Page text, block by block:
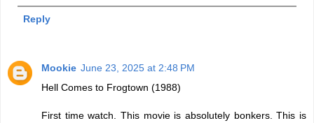
Reply
Mookie June 23, 2025 at 2:48 PM
Hell Comes to Frogtown (1988)
First time watch. This movie is absolutely bonkers. This is